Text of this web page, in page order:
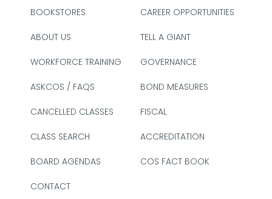
BOOKSTORES
ABOUT US
WORKFORCE TRAINING
ASKCOS / FAQS
CANCELLED CLASSES
CLASS SEARCH
BOARD AGENDAS
CONTACT
CAREER OPPORTUNITIES
TELL A GIANT
GOVERNANCE
BOND MEASURES
FISCAL
ACCREDITATION
COS FACT BOOK